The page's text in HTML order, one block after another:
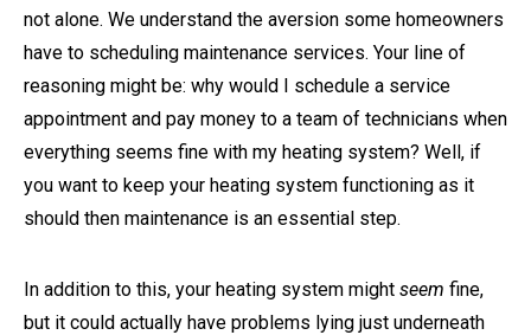
not alone. We understand the aversion some homeowners
have to scheduling maintenance services. Your line of
reasoning might be: why would I schedule a service
appointment and pay money to a team of technicians when
everything seems fine with my heating system? Well, if
you want to keep your heating system functioning as it
should then maintenance is an essential step.
In addition to this, your heating system might seem fine,
but it could actually have problems lying just underneath